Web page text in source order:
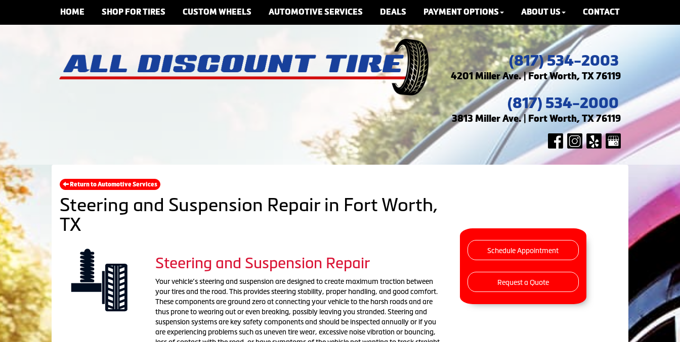
HOME SHOP FOR TIRES CUSTOM WHEELS AUTOMOTIVE SERVICES DEALS PAYMENT OPTIONS ABOUT US CONTACT
(817) 534-2003
4201 Miller Ave. | Fort Worth, TX 76119
(817) 534-2000
3813 Miller Ave. | Fort Worth, TX 76119
Return to Automotive Services
Steering and Suspension Repair in Fort Worth,
TX
Steering and Suspension Repair
Your vehicle’s steering and suspension are designed to create maximum traction between
your tires and the road. This provides steering stability, proper handling, and good comfort.
These components are ground zero at connecting your vehicle to the harsh roads and are
thus prone to wearing out or even breaking, possibly leaving you stranded. Steering and
suspension systems are key safety components and should be inspected annually or if you
are experiencing problems such as uneven tire wear, excessive noise vibration or bouncing,
Schedule Appointment
Request a Quote